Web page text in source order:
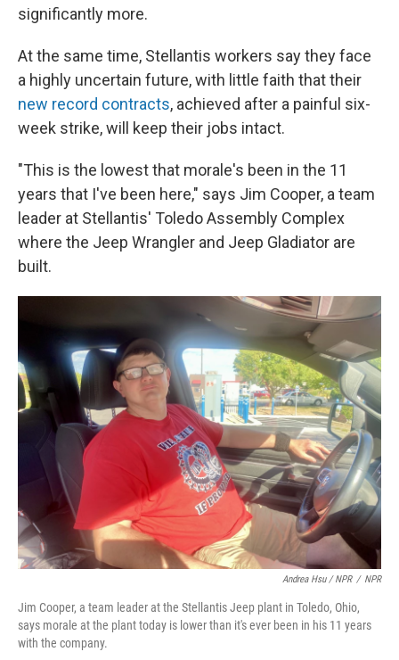
significantly more.
At the same time, Stellantis workers say they face
a highly uncertain future, with little faith that their
new record contracts, achieved after a painful six-
week strike, will keep their jobs intact.
"This is the lowest that morale's been in the 11
years that I've been here," says Jim Cooper, a team
leader at Stellantis' Toledo Assembly Complex
where the Jeep Wrangler and Jeep Gladiator are
built.
Andrea Hsu / NPR / NPR
Jim Cooper, a team leader at the Stellantis Jeep plant in Toledo, Ohio,
says morale at the plant today is lower than it's ever been in his 11 years
with the company.